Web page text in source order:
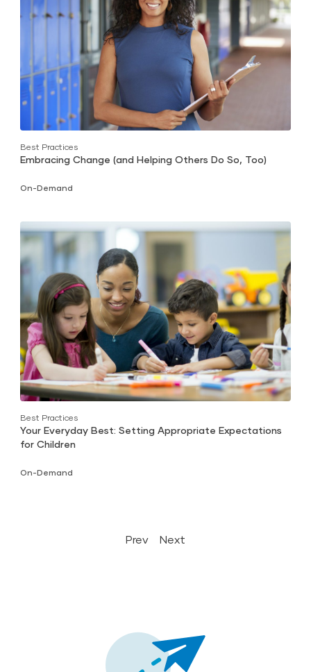
Best Practices
Embracing Change (and Helping Others Do So, Too)
On-Demand
Best Practices
Your Everyday Best: Setting Appropriate Expectations
for Children
On-Demand
Prev Next